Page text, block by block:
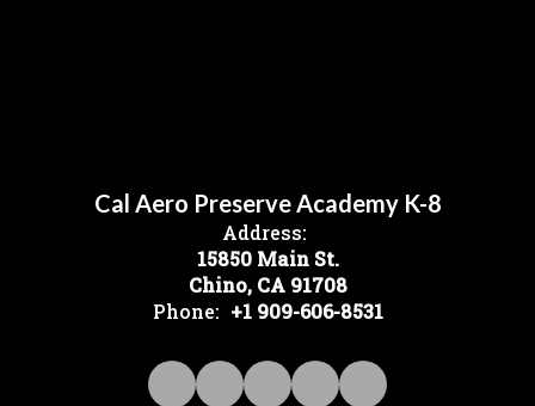
Cal Aero Preserve Academy K-8
Address:
15850 Main St.
Chino, CA 91708
Phone: +1 909-606-8531